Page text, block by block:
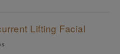
Lifting Facial